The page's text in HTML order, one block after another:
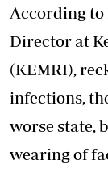
According
Director at
(KEMRI),
infections,
worse state,
wearing of